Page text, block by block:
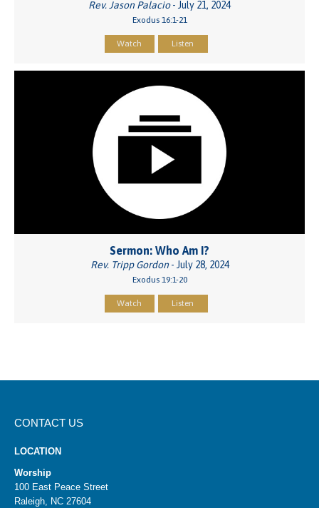
Rev. Jason Palacio- July 21, 2024
Exodus 16:1-21
Watch Listen
Sermon: Who Am I?
Rev. Tripp Gordon- July 28, 2024
Exodus 19:1-20
Watch Listen
CONTACT US
LOCATION
Worship
100 East Peace Street
Raleigh, NC 27604